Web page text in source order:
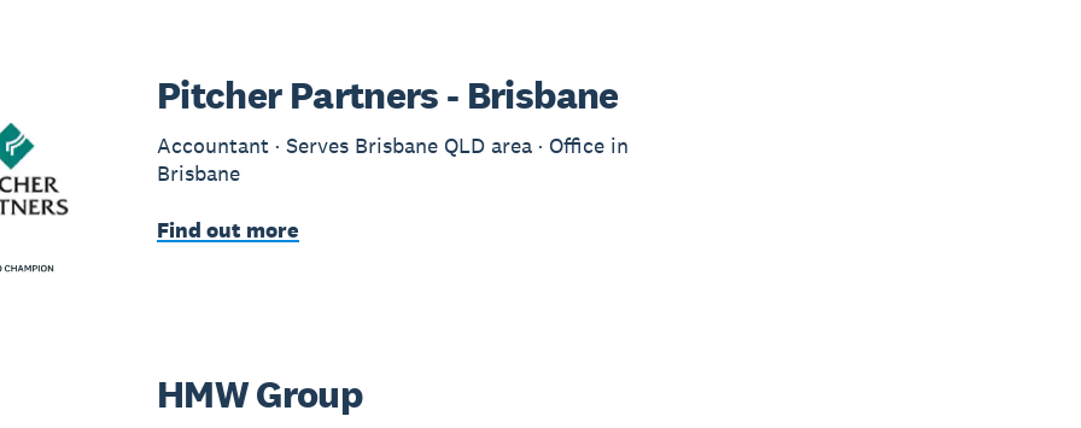
Pitcher Partners - Brisbane
Accountant · Serves Brisbane QLD area · Office in
Brisbane
Find out more
HMW Group